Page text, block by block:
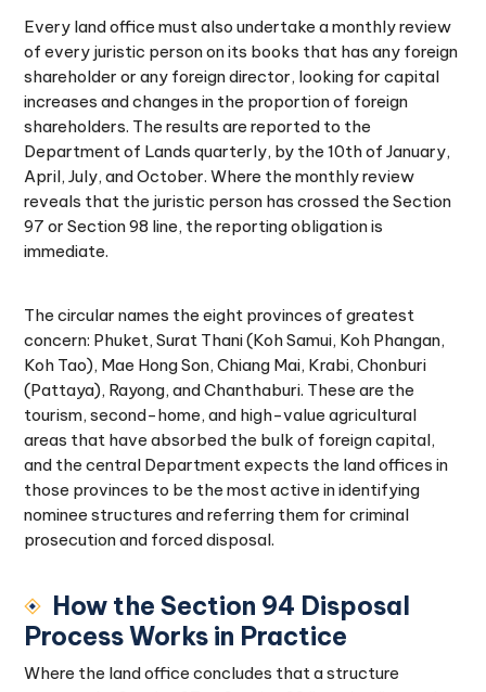
Every land office must also undertake a monthly review
of every juristic person on its books that has any foreign
shareholder or any foreign director, looking for capital
increases and changes in the proportion of foreign
shareholders. The results are reported to the
Department of Lands quarterly, by the 10th of January,
April, July, and October. Where the monthly review
reveals that the juristic person has crossed the Section
97 or Section 98 line, the reporting obligation is
immediate.
The circular names the eight provinces of greatest
concern: Phuket, Surat Thani (Koh Samui, Koh Phangan,
Koh Tao), Mae Hong Son, Chiang Mai, Krabi, Chonburi
(Pattaya), Rayong, and Chanthaburi. These are the
tourism, second-home, and high-value agricultural
areas that have absorbed the bulk of foreign capital,
and the central Department expects the land offices in
those provinces to be the most active in identifying
nominee structures and referring them for criminal
prosecution and forced disposal.
How the Section 94 Disposal
Process Works in Practice
Where the land office concludes that a structure